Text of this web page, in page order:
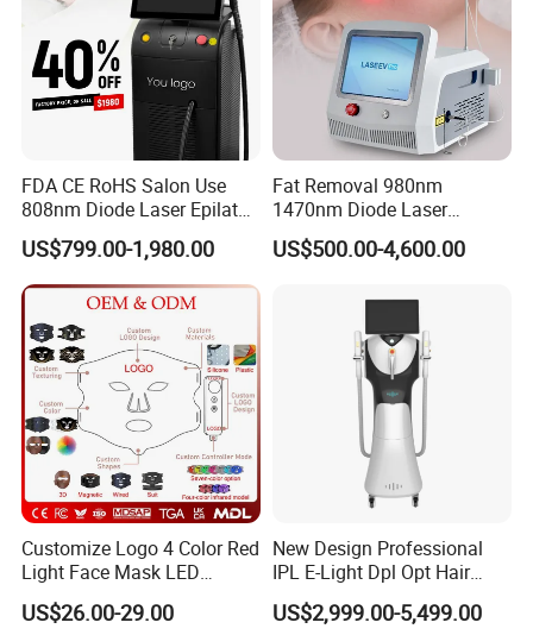
FDA CE RoHS Salon Use
808nm Diode Laser Epilator
Permanent Laser Hair
Removal Machines Medical
Titanium Ice Laser Beauty
Equipment Factory Price
Promotion 40%
US$799.00-1,980.00
Fat Removal 980nm
1470nm Diode Laser
Lipolisis Vaser Liposuction
Endolift Machine
US$500.00-4,600.00
Customize Logo 4 Color Red
Light Face Mask LED
Therapy Skin Care
US$26.00-29.00
New Design Professional
IPL E-Light Dpl Opt Hair
Removal Beauty Salon
Equipment
US$2,999.00-5,499.00